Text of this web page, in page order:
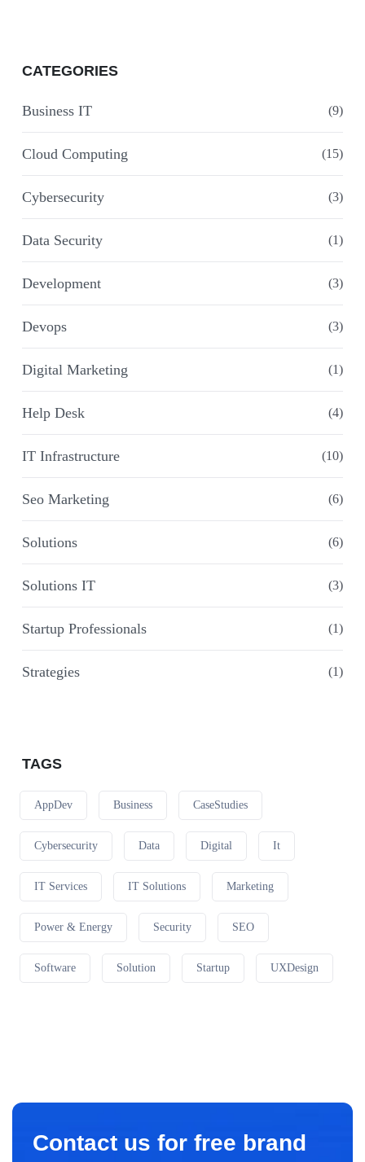
CATEGORIES
Business IT (9)
Cloud Computing (15)
Cybersecurity (3)
Data Security (1)
Development (3)
Devops (3)
Digital Marketing (1)
Help Desk (4)
IT Infrastructure (10)
Seo Marketing (6)
Solutions (6)
Solutions IT (3)
Startup Professionals (1)
Strategies (1)
TAGS
AppDev Business CaseStudies
Cybersecurity Data Digital It
IT Services IT Solutions Marketing
Power & Energy Security SEO
Software Solution Startup UXDesign
Contact us for free brand